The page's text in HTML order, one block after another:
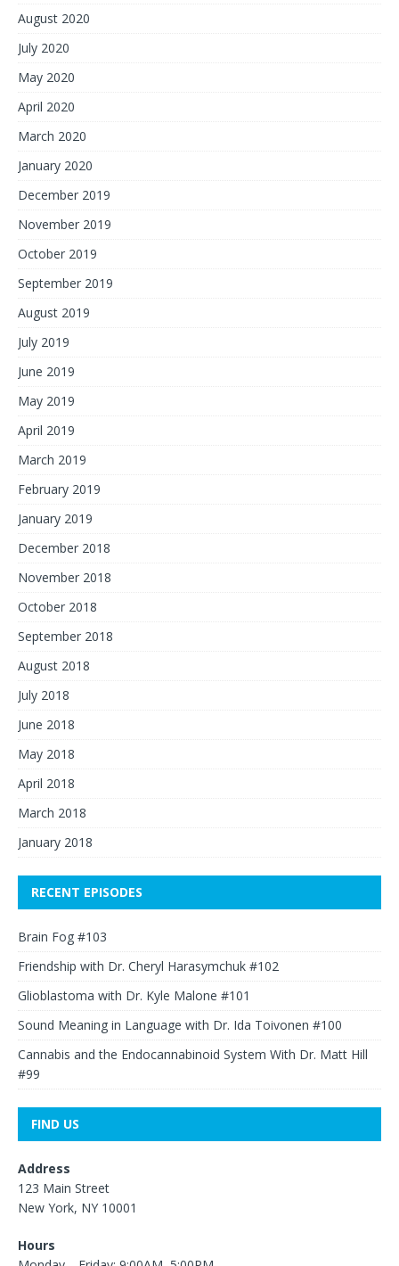
August 2020
July 2020
May 2020
April 2020
March 2020
January 2020
December 2019
November 2019
October 2019
September 2019
August 2019
July 2019
June 2019
May 2019
April 2019
March 2019
February 2019
January 2019
December 2018
November 2018
October 2018
September 2018
August 2018
July 2018
June 2018
May 2018
April 2018
March 2018
January 2018
RECENT EPISODES
Brain Fog #103
Friendship with Dr. Cheryl Harasymchuk #102
Glioblastoma with Dr. Kyle Malone #101
Sound Meaning in Language with Dr. Ida Toivonen #100
Cannabis and the Endocannabinoid System With Dr. Matt Hill
#99
FIND US
Address
123 Main Street
New York, NY 10001
Hours